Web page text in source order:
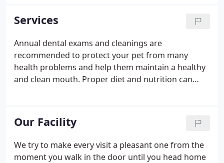
believe preventive care, and early detection leads to
longer life, which gives you more woof, more
meow, more love. The Friendship Hospital for
Animals team of skilled veterinarians welcomes you
and your pet to our practice!
Services
Annual dental exams and cleanings are
recommended to protect your pet from many
health problems and help them maintain a healthy
and clean mouth. Proper diet and nutrition can
of your pet. Annual wellness exams evaluate your
pets overall health, detect problems before they
become serious, and keep them on track to live a
long, healthy life.
Our Facility
We try to make every visit a pleasant one from the
moment you walk in the door until you head home